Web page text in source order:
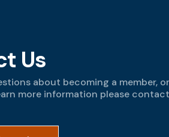
Us
about becoming a member, or
more information please contact